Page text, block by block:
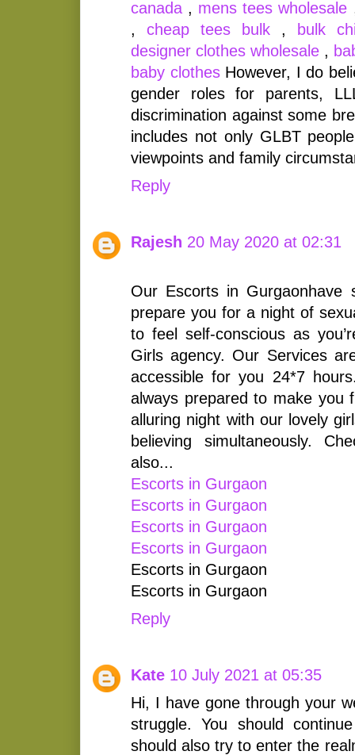
canada , mens tees wholesale
, cheap tees bulk ,
bulk
designer clothes wholesale ,
baby clothesHowever, I do
gender roles for parents,
discrimination against some
includes not only GLBT
viewpoints and family
Reply
Rajesh 20 May 2020 at 02:31
Our Escorts in Gurgaonhave
prepare you for a night of
to feel self-conscious as
Girls agency. Our Services
accessible for you 24*7
always prepared to make you
alluring night with our lovely
believing simultaneously.
also...
Escorts in Gurgaon
Escorts in Gurgaon
Escorts in Gurgaon
Escorts in Gurgaon
Escorts in Gurgaon
Escorts in Gurgaon
Reply
Kate 10 July 2021 at 05:35
Hi, I have gone through your
struggle. You should
should also try to enter the